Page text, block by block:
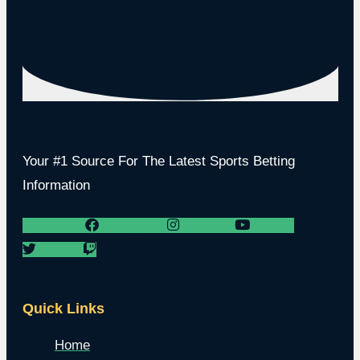
Your #1 Source For The Latest Sports Betting
Information
Quick Links
Home